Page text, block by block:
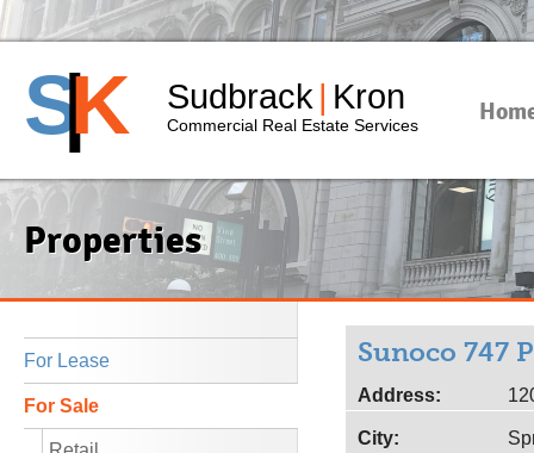
Properties
S|K Sudbrack | Kron
Commercial Real Estate Services
For Lease
For Sale
Sunoco 747
Address:
City: